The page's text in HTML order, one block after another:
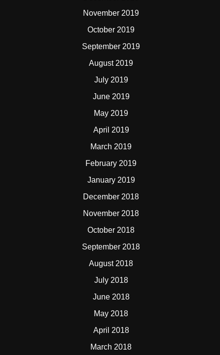
November 2019
October 2019
September 2019
August 2019
July 2019
June 2019
May 2019
April 2019
March 2019
February 2019
January 2019
December 2018
November 2018
October 2018
September 2018
August 2018
July 2018
June 2018
May 2018
April 2018
March 2018